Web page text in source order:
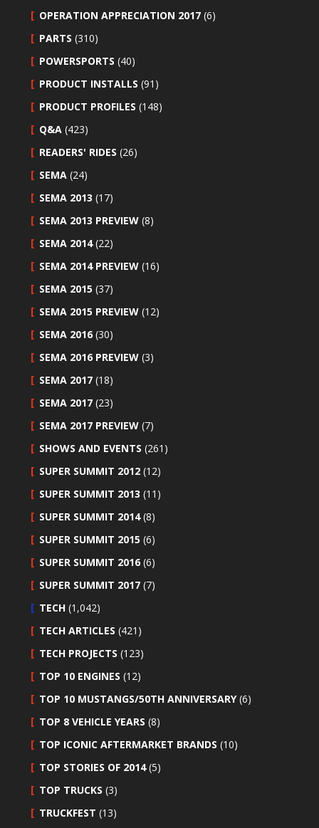
OPERATION APPRECIATION 2017 (6)
PARTS (310)
POWERSPORTS (40)
PRODUCT INSTALLS (91)
PRODUCT PROFILES (148)
Q&A (423)
READERS' RIDES (26)
SEMA (24)
SEMA 2013 (17)
SEMA 2013 PREVIEW (8)
SEMA 2014(22)
SEMA 2014 PREVIEW (16)
SEMA 2015 (37)
SEMA 2015 PREVIEW (12)
SEMA 2016 (30)
SEMA 2016 PREVIEW (3)
SEMA 2017 (18)
SEMA 2017 (23)
SEMA 2017 PREVIEW (7)
SHOWS AND EVENTS (261)
SUPER SUMMIT 2012 (12)
SUPER SUMMIT 2013 (11)
SUPER SUMMIT 2014(8)
SUPER SUMMIT 2015 (6)
SUPER SUMMIT 2016 (6)
SUPER SUMMIT 2017 (7)
TECH (1,042)
TECH ARTICLES (421)
TECH PROJECTS (123)
TOP 10 ENGINES (12)
TOP 10 MUSTANGS/50TH ANNIVERSARY(6)
TOP 8 VEHICLE YEARS (8)
TOP ICONIC AFTERMARKET BRANDS (10)
TOP STORIES OF 2014(5)
TOP TRUCKS (3)
TRUCKFEST (13)